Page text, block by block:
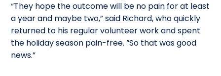
“They hope the outcome will be no pain for at least
a year and maybe two,” said Richard, who quickly
returned to his regular volunteer work and spent
the holiday season pain-free. “So that was good
news.”